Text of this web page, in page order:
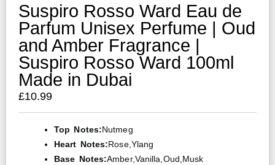
Suspiro Rosso Ward Eau de
Parfum Unisex Perfume | Oud
and Amber Fragrance |
Suspiro Rosso Ward 100ml
Made in Dubai
£10.99
Top Notes:Nutmeg
Heart Notes:Rose,ylang
Base Notes:Amber,Vanilla,Oud,Musk